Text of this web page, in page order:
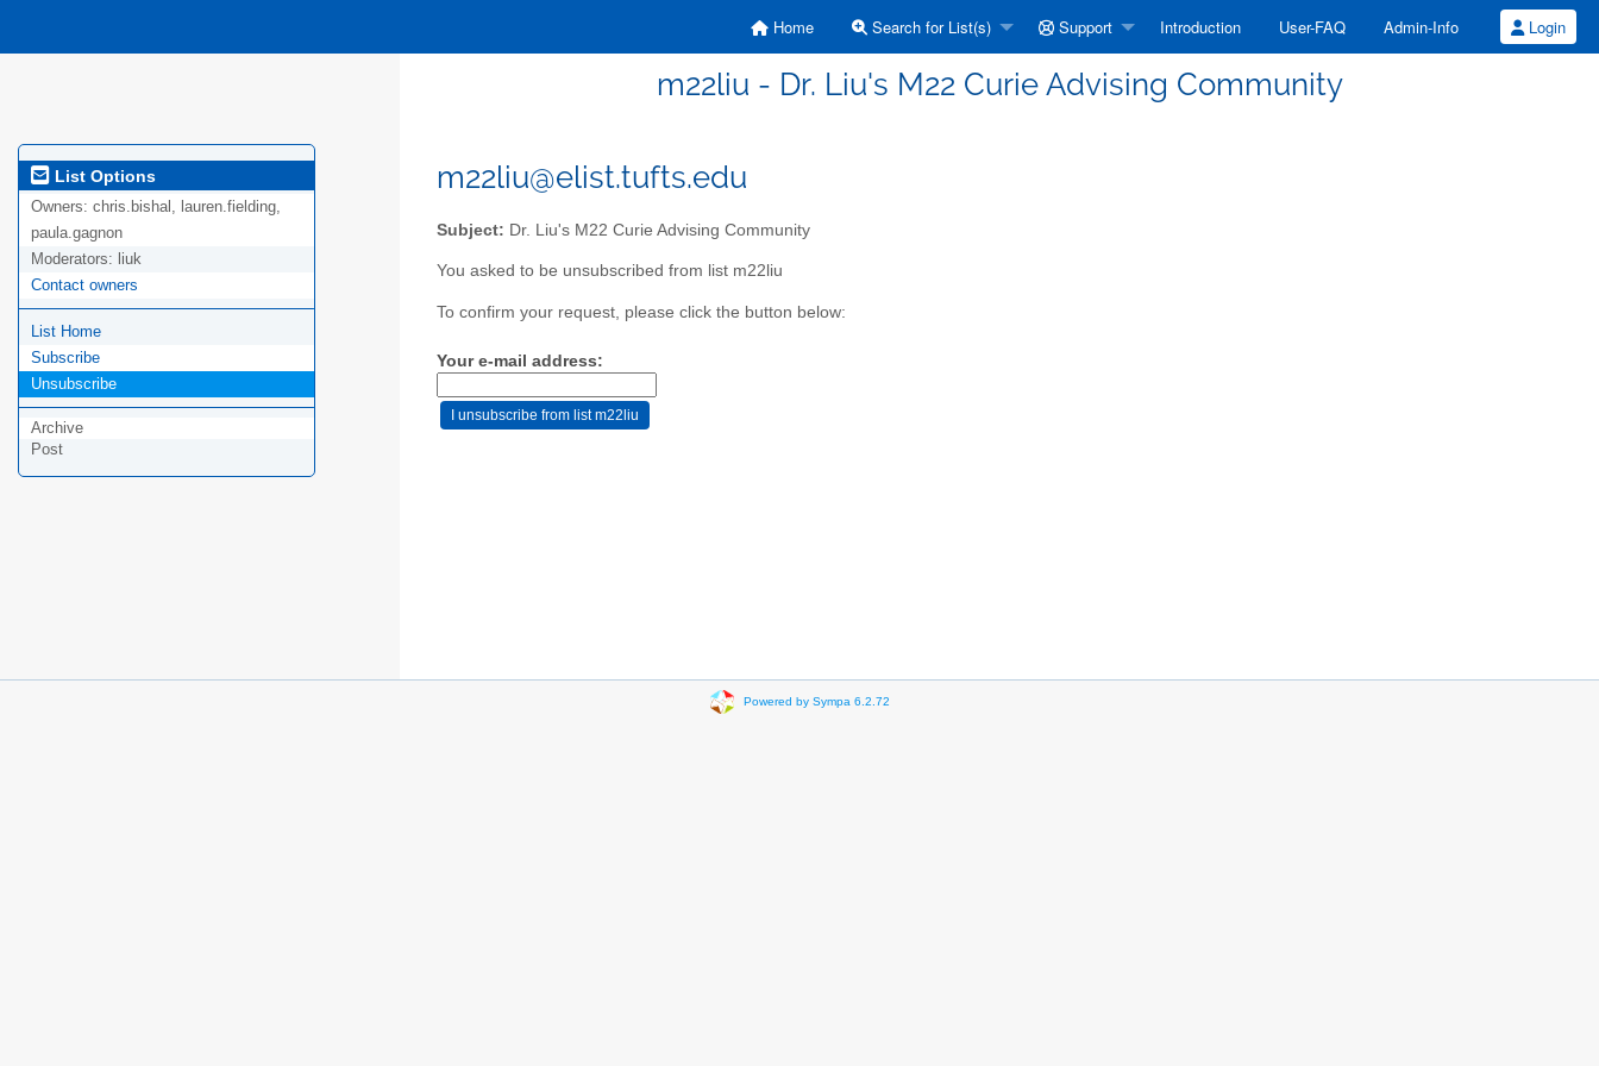
Home Search for List(s) Support Introduction User-FAQ Admin-Info Login
m22liu - Dr. Liu's M22 Curie Advising Community
List Options
Owners: chris.bishal, lauren.fielding,
paula.gagnon
Moderators: liuk
Contact owners
List Home
Subscribe
Unsubscribe
Archive
Post
m22liu@elist.tufts.edu
Subject: Dr. Liu's M22 Curie Advising Community
You asked to be unsubscribed from list m22liu
To confirm your request, please click the button below:
Your e-mail address:
Powered by Sympa 6.2.72